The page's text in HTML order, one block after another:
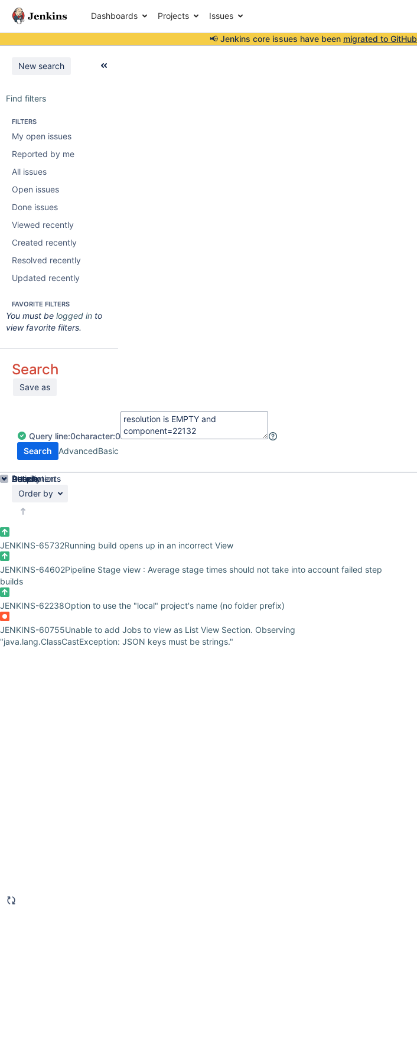
Dashboards Projects Issues
📢 Jenkins core issues have been migrated to GitHub
New search
Find filters
FILTERS
My open issues
Reported by me
All issues
Open issues
Done issues
Viewed recently
Created recently
Resolved recently
Updated recently
FAVORITE FILTERS
You must be logged in to
view favorite filters.
Search
Save as
Query line:0character:0
Search
AdvancedBasic
Order by
JENKINS-65732Running build opens up in an incorrect View
JENKINS-64602Pipeline Stage view : Average stage times should not take into account failed step
builds
JENKINS-62238Option to use the "local" project's name (no folder prefix)
JENKINS-60755Unable to add Jobs to view as List View Section. Observing
"java.lang.ClassCastException: JSON keys must be strings."
Details
Description
Attachments
Activity
People
Dates